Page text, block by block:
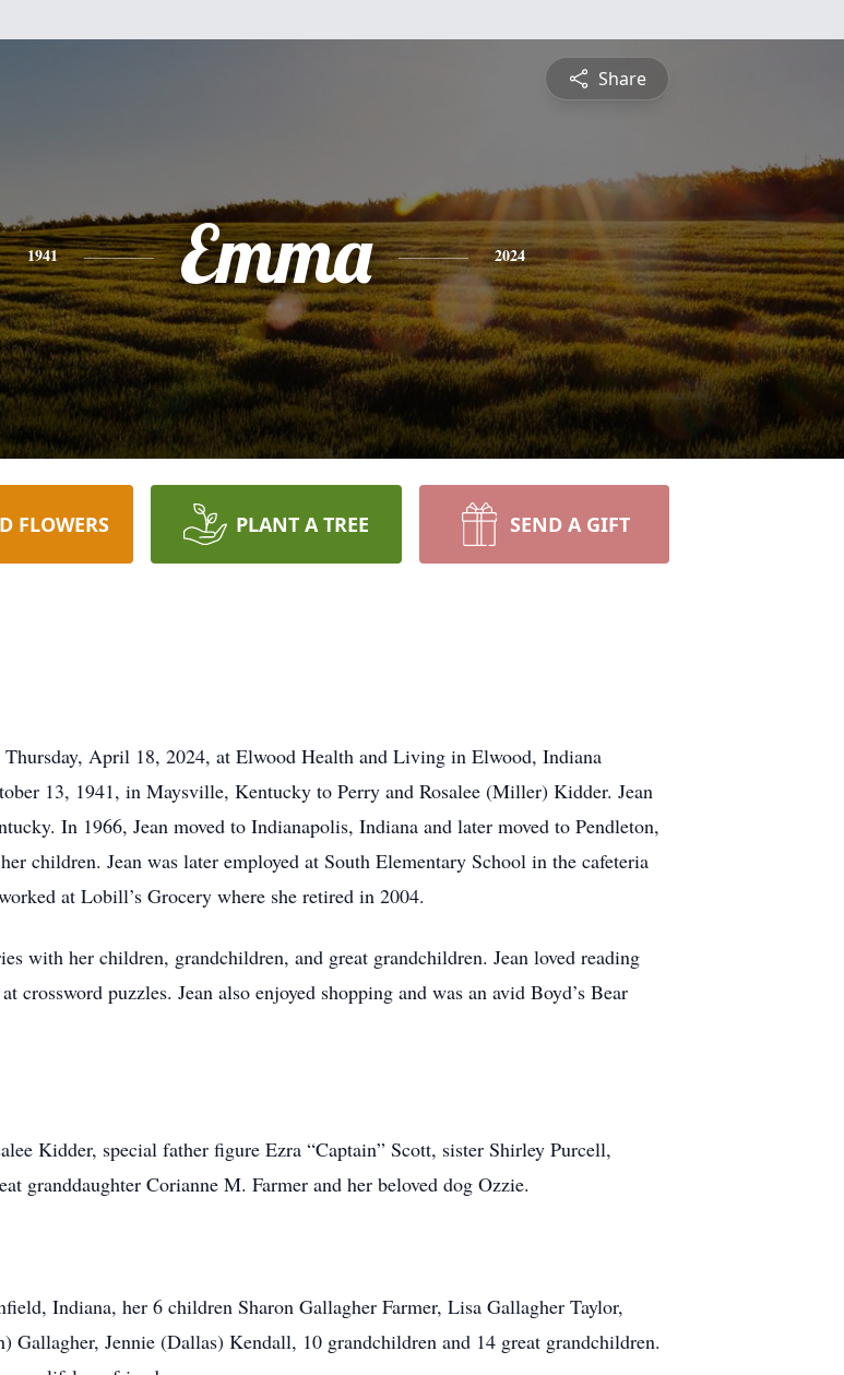
Share
1941 Emma 2024
FLOWERS PLANT A TREE SEND A GIFT
Thursday, April 18, 2024, at Elwood Health and Living in Elwood, Indiana
13, 1941, in Maysville, Kentucky to Perry and Rosalee (Miller) Kidder. Jean
In 1966, Jean moved to Indianapolis, Indiana and later moved to Pendleton,
children. Jean was later employed at South Elementary School in the cafeteria
at Lobill’s Grocery where she retired in 2004.
with her children, grandchildren, and great grandchildren. Jean loved reading
crossword puzzles. Jean also enjoyed shopping and was an avid Boyd’s Bear
Kidder, special father figure Ezra “Captain” Scott, sister Shirley Purcell,
granddaughter Corianne M. Farmer and her beloved dog Ozzie.
Indiana, her 6 children Sharon Gallagher Farmer, Lisa Gallagher Taylor,
Jennie (Dallas) Kendall, 10 grandchildren and 14 great grandchildren.